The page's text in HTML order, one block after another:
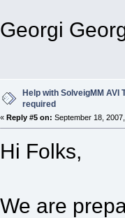
Georgi
Help with SolveigMM AVI
required
« Reply #5 on: September 18,
Hi Folks,
We are